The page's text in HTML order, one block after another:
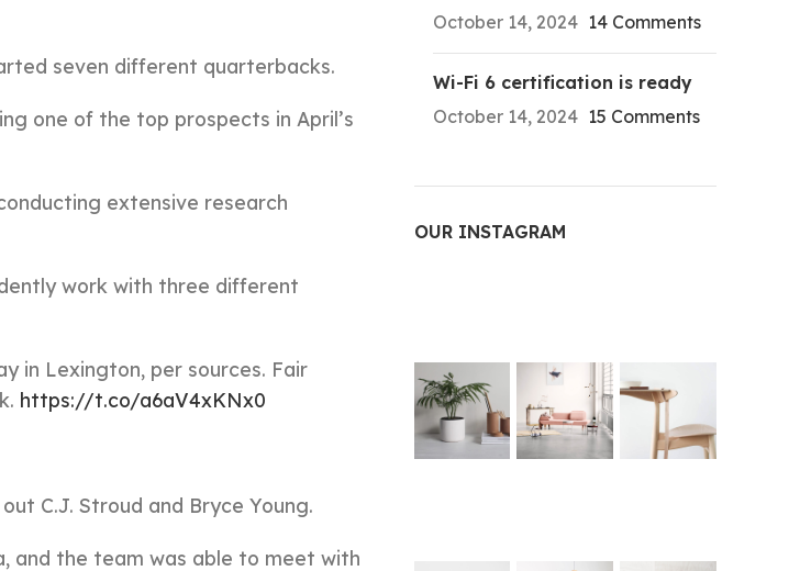
seven different quarterbacks.
one of the top prospects in April’s
extensive research
work with three different
in Lexington, per sources. Fair
https://t.co/a6aV4xKNx0
C.J. Stroud and Bryce Young.
and the team was able to meet with
October 14, 2024 14 Comments
Wi-Fi 6 certification is ready
October 14, 2024 15 Comments
OUR INSTAGRAM